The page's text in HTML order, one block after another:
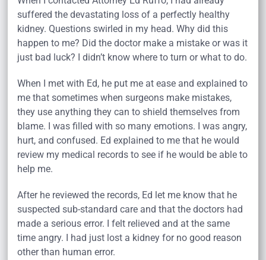
suffered the devastating loss of a perfectly healthy
kidney. Questions swirled in my head. Why did this
happen to me? Did the doctor make a mistake or was it
just bad luck? I didn’t know where to turn or what to do.
When I met with Ed, he put me at ease and explained to
me that sometimes when surgeons make mistakes,
they use anything they can to shield themselves from
blame. I was filled with so many emotions. I was angry,
hurt, and confused. Ed explained to me that he would
review my medical records to see if he would be able to
help me.
After he reviewed the records, Ed let me know that he
suspected sub-standard care and that the doctors had
made a serious error. I felt relieved and at the same
time angry. I had just lost a kidney for no good reason
other than human error.